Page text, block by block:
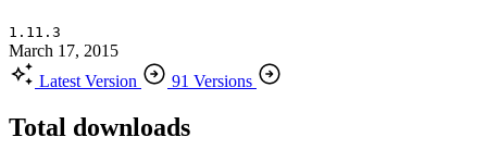
1.11.3
March 17, 2015
Latest Version
91 Versions
Total downloads